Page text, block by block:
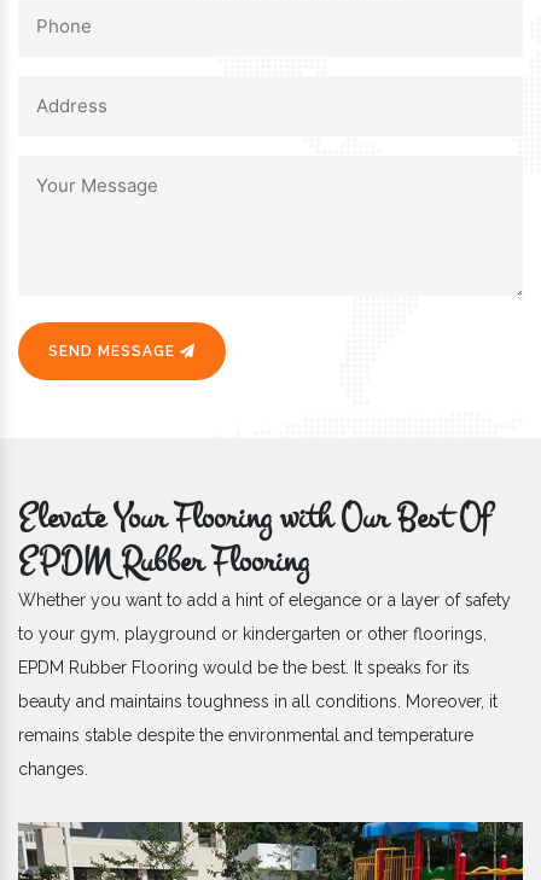
SEND MESSAGE
Elevate Your Flooring with Our Best Of
EPDM Rubber Flooring
Whether you want to add a hint of elegance or a layer of safety
to your gym, playground or kindergarten or other floorings,
EPDM Rubber Flooring would be the best. It speaks for its
beauty and maintains toughness in all conditions. Moreover, it
remains stable despite the environmental and temperature
changes.